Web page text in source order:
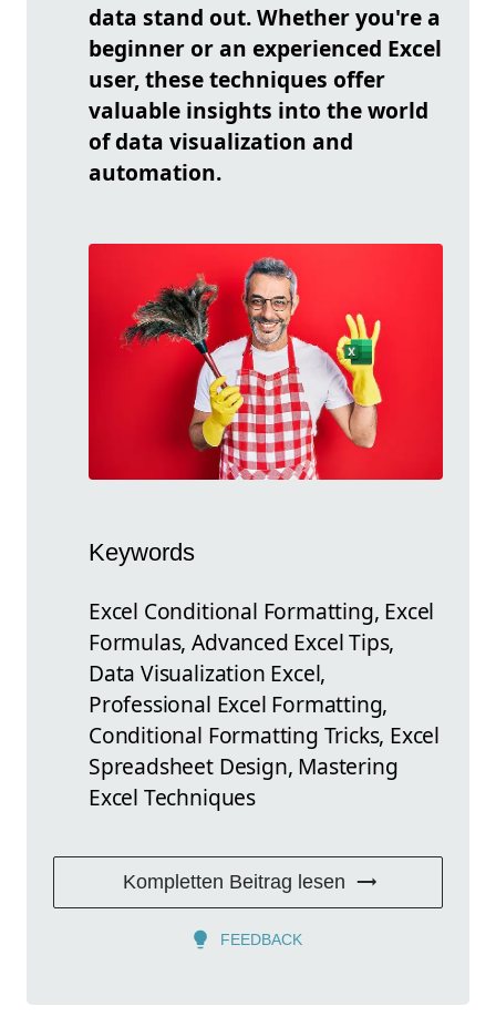
data stand out. Whether you're a
beginner or an experienced Excel
user, these techniques offer
valuable insights into the world
of data visualization and
automation.
Keywords
Excel Conditional Formatting, Excel
Formulas, Advanced Excel Tips,
Data Visualization Excel,
Professional Excel Formatting,
Conditional Formatting Tricks, Excel
Spreadsheet Design, Mastering
Excel Techniques
Kompletten Beitrag lesen
FEEDBACK